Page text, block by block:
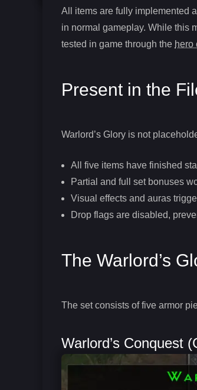
All items are fully implemented
in normal gameplay. While this
tested in game through the hero
Present in the
Warlord’s Glory is not
All five items have finished
Partial and full set bonuses
Visual effects and auras
Drop flags are disabled,
The Warlord’s
The set consists of five armor
Warlord’s Conquest